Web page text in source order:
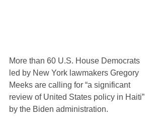
More than 60 U.S. House Democrats
led by New York lawmakers Gregory
Meeks are calling for “a significant
review of United States policy in Haiti”
by the Biden administration.